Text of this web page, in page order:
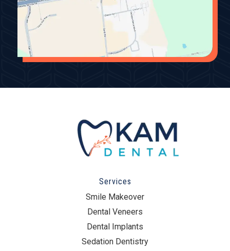
Services
Smile Makeover
Dental Veneers
Dental Implants
Sedation Dentistry